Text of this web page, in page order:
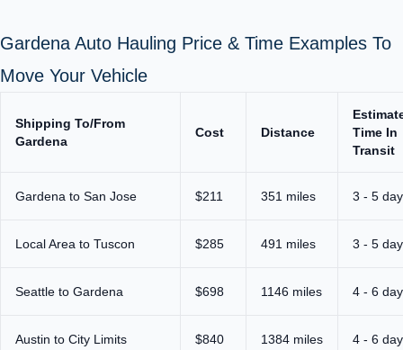
Gardena Auto Hauling Price & Time Examples To
Move Your Vehicle
Shipping To/From
Gardena
Cost Distance
Time In
Transit
Gardena to San Jose $211 351 miles 3 - 5
Local Area to Tuscon $285 491 miles 3 - 5
Seattle to Gardena $698 1146 miles 4 - 6
Austin to City Limits $840 1384 miles 4 - 6